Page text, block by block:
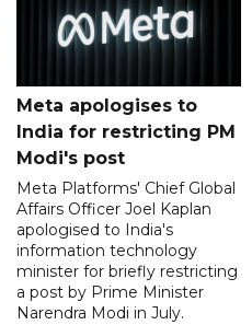
Meta apologises to
India for restricting PM
Modi's post
Meta Platforms' Chief Global
Affairs Officer Joel Kaplan
apologised to India's
information technology
minister for briefly restricting
a post by Prime Minister
Narendra Modi in July.